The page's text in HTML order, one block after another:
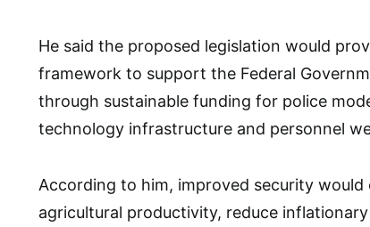
He said the proposed legislation would
framework to support the Federal
through sustainable funding for police
technology infrastructure and personnel
According to him, improved security
agricultural productivity, reduce